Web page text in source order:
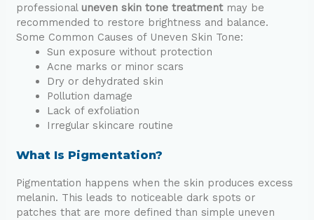
professional uneven skin tone treatmentmay be
recommended to restore brightness and balance.
Some Common Causes of Uneven Skin Tone:
Sun exposure without protection
Acne marks or minor scars
Dry or dehydrated skin
Pollution damage
Lack of exfoliation
Irregular skincare routine
What Is Pigmentation?
Pigmentation happens when the skin produces excess
melanin. This leads to noticeable dark spots or
patches that are more defined than simple uneven